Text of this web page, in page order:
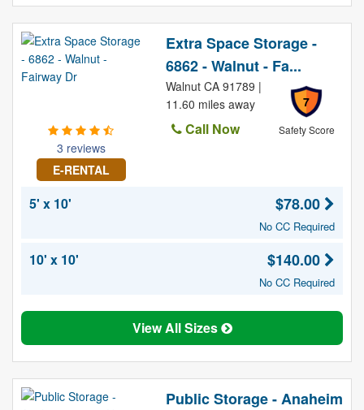
3 reviews
E-RENTAL
Extra Space Storage -
6862 - Walnut - Fa...
7
Safety Score
Walnut CA 91789 |
11.60 miles away
Call Now
5' x 10' $78.00
No CC Required
10' x 10' $140.00
No CC Required
View All Sizes
Public Storage - Anaheim